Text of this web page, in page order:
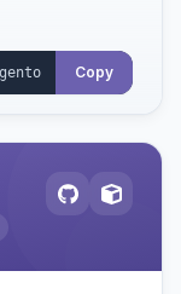
Copy